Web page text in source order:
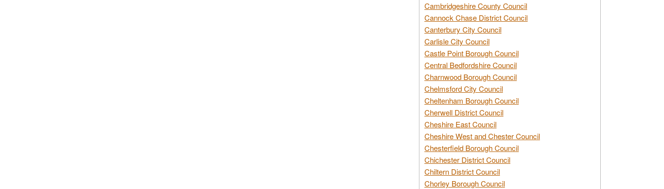
Cambridgeshire County Council
Cannock Chase District Council
Canterbury City Council
Carlisle City Council
Castle Point Borough Council
Central Bedfordshire Council
Charnwood Borough Council
Chelmsford City Council
Cheltenham Borough Council
Cherwell District Council
Cheshire East Council
Cheshire West and Chester Council
Chesterfield Borough Council
Chichester District Council
Chiltern District Council
Chorley Borough Council